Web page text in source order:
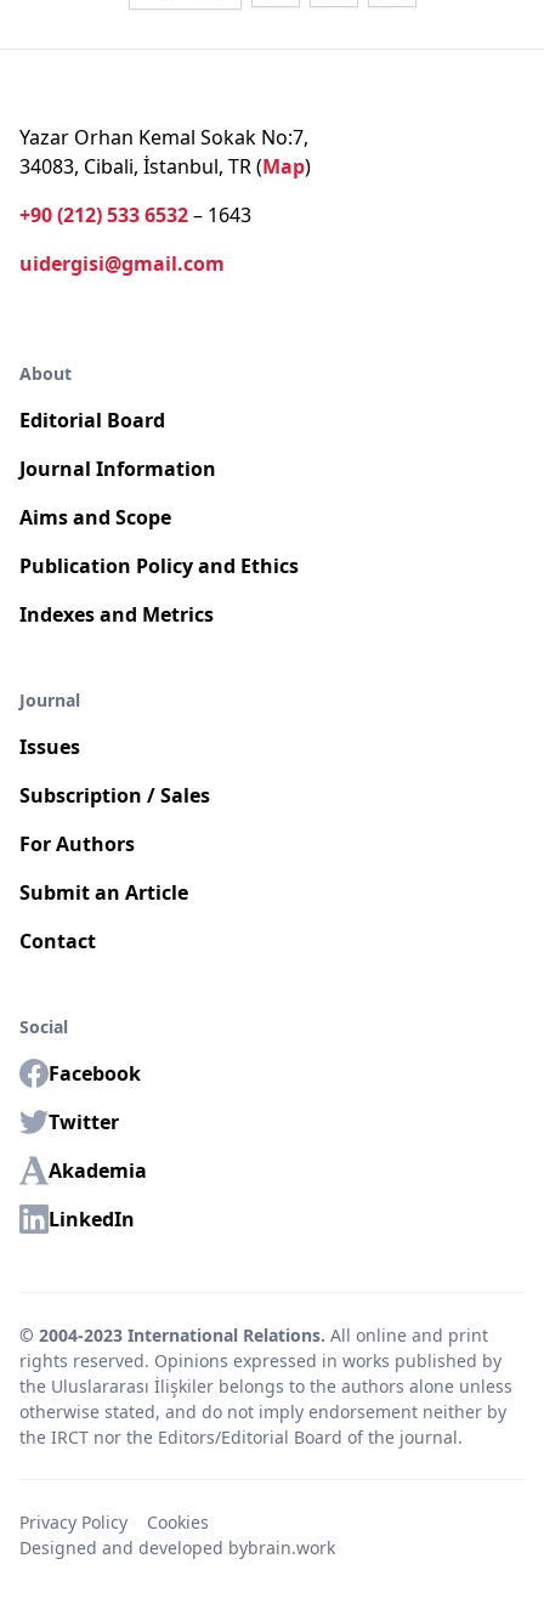
Yazar Orhan Kemal Sokak No:7,
34083, Cibali, İstanbul, TR (Map)
+90 (212) 533 6532– 1643
uidergisi@gmail.com
About
Editorial Board
Journal Information
Aims and Scope
Publication Policy and Ethics
Indexes and Metrics
Journal
Issues
Subscription / Sales
For Authors
Submit an Article
Contact
Social
Facebook
Twitter
Akademia
LinkedIn
© 2004-2023 International Relations. All online and print
rights reserved. Opinions expressed in works published by
the Uluslararası İlişkiler belongs to the authors alone unless
otherwise stated, and do not imply endorsement neither by
the IRCT nor the Editors/Editorial Board of the journal.
Privacy Policy
Cookies
Designed and developed bybrain.work